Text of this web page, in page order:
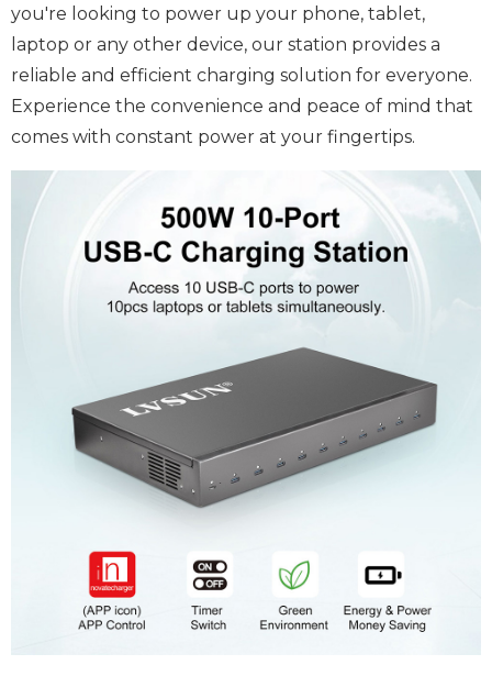
you're looking to power up your phone, tablet,
laptop or any other device, our station provides a
reliable and efficient charging solution for everyone.
Experience the convenience and peace of mind that
comes with constant power at your fingertips.